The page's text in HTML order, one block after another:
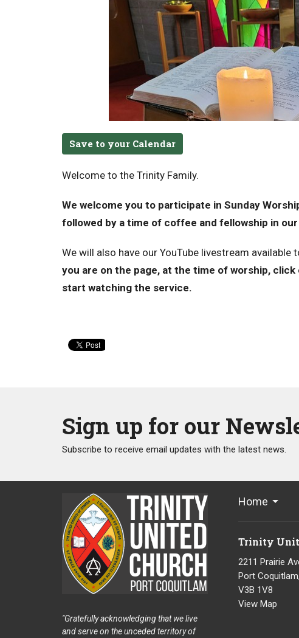
Save to your Calendar
Welcome to the Trinity Family.
We welcome you to participate in Sunday
followed by a time of coffee and fellowship in our
We will also have our YouTube livestream available
you are on the page, at the time of worship,
start watching the service.
Sign up for our
Subscribe to receive email updates with the latest news.
"Gratefully acknowledging that we live
and serve on the unceded territory of
Home
Trinity
2211 Prairie
Port
V3B 1V8
View Map